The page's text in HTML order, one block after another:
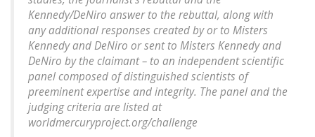
Kennedy/DeNiro answer to the rebuttal, along with
any additional responses created by or to Misters
Kennedy and DeNiro or sent to Misters Kennedy and
DeNiro by the claimant – to an independent scientific
panel composed of distinguished scientists of
preeminent expertise and integrity. The panel and the
judging criteria are listed at
worldmercuryproject.org/challenge